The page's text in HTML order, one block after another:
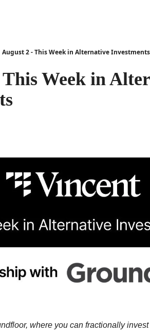
August 2 - This Week in Alternative Investments
Week in
where you can fractionally